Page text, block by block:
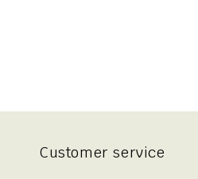
Customer service